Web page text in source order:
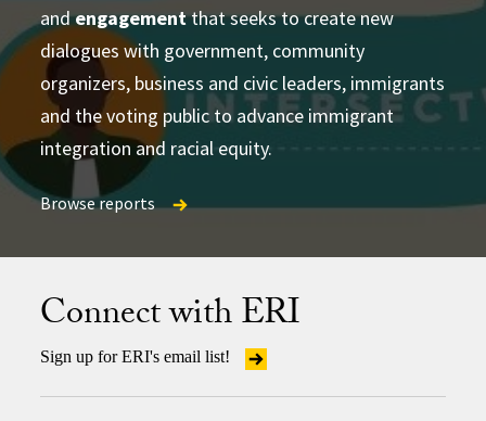
andengagementthat seeks to create new
dialogues with government, community
organizers, business and civic leaders, immigrants
and the voting public to advance immigrant
integration and racial equity.
Browse reports
establish research
partnerships
Browse reports
developing research-based social change
frameworks and tools
Browse reports
Publications Directory
Connect with ERI
Sign up for ERI's email list!